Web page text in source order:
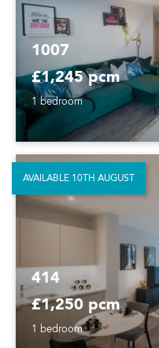
1007
£1,245 pcm
1 bedroom
414
£1,250 pcm
1 bedroom
AVAILABLE 10TH AUGUST